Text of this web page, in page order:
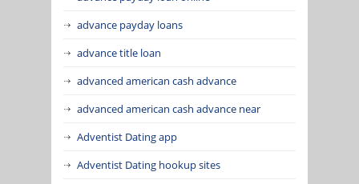
advance payday loans
advance title loan
advanced american cash advance
advanced american cash advance near
Adventist Dating app
Adventist Dating hookup sites